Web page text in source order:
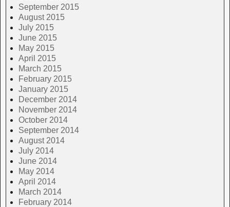
September 2015
August 2015
July 2015
June 2015
May 2015
April 2015
March 2015
February 2015
January 2015
December 2014
November 2014
October 2014
September 2014
August 2014
July 2014
June 2014
May 2014
April 2014
March 2014
February 2014